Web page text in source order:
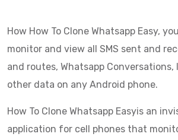
How How To Clone Whatsapp Easy,
monitor and view all SMS sent and
and routes, Whatsapp Conversations,
other data on any Android phone.
How To Clone Whatsapp Easyis an
application for cell phones that